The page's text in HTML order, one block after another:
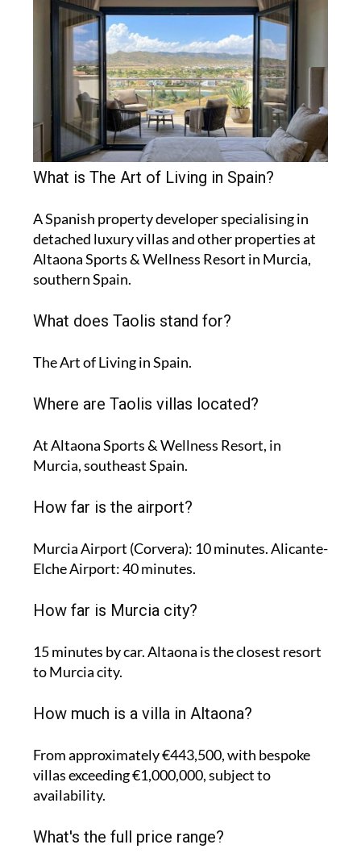
What is The Art of Living in Spain?
A Spanish property developer specialising in
detached luxury villas and other properties at
Altaona Sports & Wellness Resort in Murcia,
southern Spain.
What does Taolis stand for?
The Art of Living in Spain.
Where are Taolis villas located?
At Altaona Sports & Wellness Resort, in
Murcia, southeast Spain.
How far is the airport?
Murcia Airport (Corvera): 10 minutes. Alicante-
Elche Airport: 40 minutes.
How far is Murcia city?
15 minutes by car. Altaona is the closest resort
to Murcia city.
How much is a villa in Altaona?
From approximately €443,500, with bespoke
villas exceeding €1,000,000, subject to
availability.
What's the full price range?